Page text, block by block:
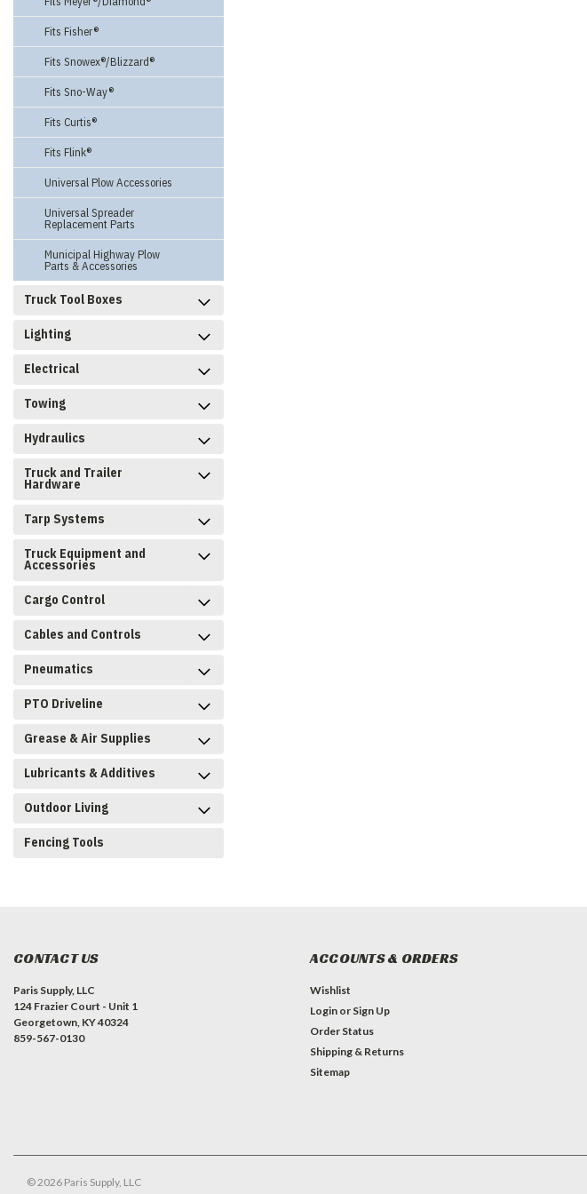
Fits Fisher®
Fits Snowex®/Blizzard®
Fits Sno-Way®
Fits Curtis®
Fits Flink®
Universal Plow Accessories
Universal Spreader
Replacement Parts
Municipal Highway Plow
Parts & Accessories
Truck Tool Boxes
Lighting
Electrical
Towing
Hydraulics
Truck and Trailer
Hardware
Tarp Systems
Truck Equipment and
Accessories
Cargo Control
Cables and Controls
Pneumatics
PTO Driveline
Grease & Air Supplies
Lubricants & Additives
Outdoor Living
Fencing Tools
CONTACT US
Paris Supply, LLC
124 Frazier Court - Unit 1
Georgetown, KY 40324
859-567-0130
ACCOUNTS & ORDERS
Wishlist
Login or Sign Up
Order Status
Shipping & Returns
Sitemap
©2026 Paris Supply, LLC